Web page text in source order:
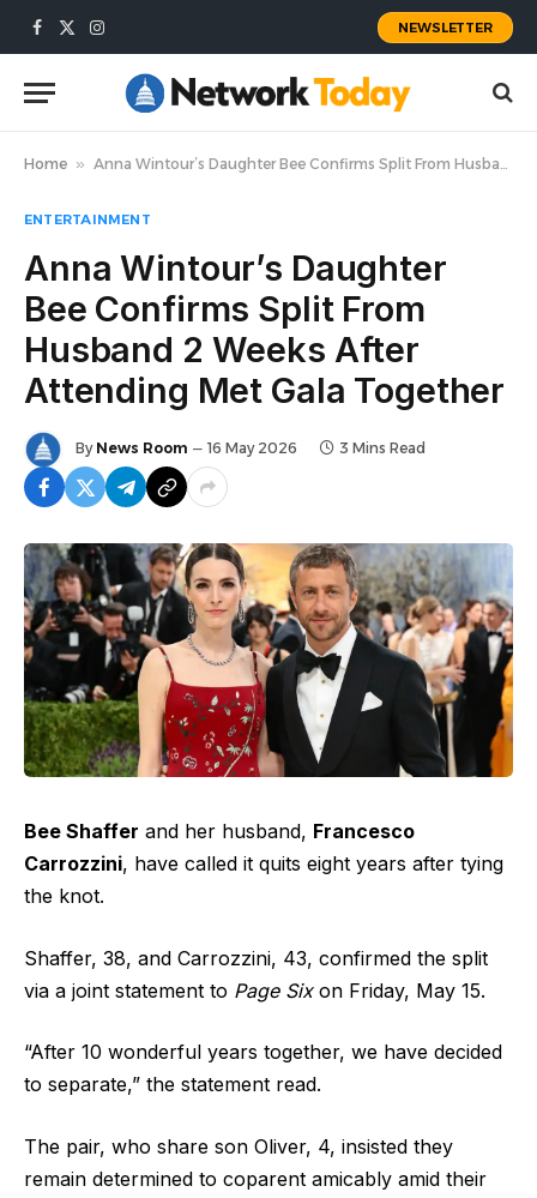
Facebook
X
Instagram
NEWSLETTER
Home » Anna Wintour’s Daughter Bee Confirms Split From Husband 2 Weeks After Attending Met Gala Together
ENTERTAINMENT
Anna Wintour’s Daughter
Bee Confirms Split From
Husband 2 Weeks After
Attending Met Gala Together
By News Room 16 May 2026 3 Mins Read
Bee Shaffer and her husband, Francesco
Carrozzini, have called it quits eight years after tying
the knot.
Shaffer, 38, and Carrozzini, 43, confirmed the split
via a joint statement to Page Sixon Friday, May 15.
“After 10 wonderful years together, we have decided
to separate,” the statement read.
The pair, who share son Oliver, 4, insisted they
remain determined to coparent amicably amid their